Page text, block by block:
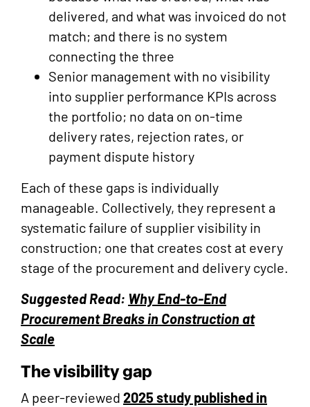
delivered, and what was invoiced do not
match; and there is no system
connecting the three
Senior management with no visibility
into supplier performance KPIs across
the portfolio; no data on on-time
delivery rates, rejection rates, or
payment dispute history
Each of these gaps is individually
manageable. Collectively, they represent a
systematic failure of supplier visibility in
construction; one that creates cost at every
stage of the procurement and delivery cycle.
Suggested Read: Why End-to-End
Procurement Breaks in Construction at
Scale
The visibility gap
A peer-reviewed 2025 study published in